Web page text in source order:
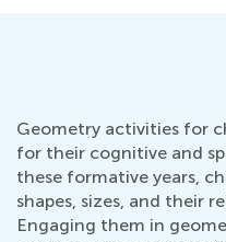
Geometry activities for
for their cognitive and
these formative years,
shapes, sizes, and their
Engaging them in